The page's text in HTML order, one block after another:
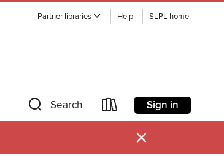
Partner libraries Help SLPL home
Search Sign in
×